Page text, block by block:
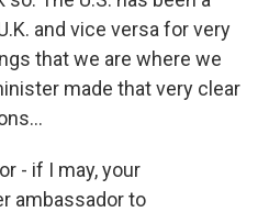
and vice versa for very
that we are where we
made that very clear
- if I may, your
ambassador to